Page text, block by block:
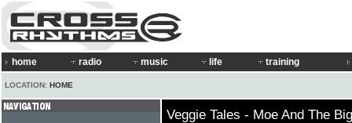
home radio music life training
LOCATION: HOME
Veggie Tales - Moe And The